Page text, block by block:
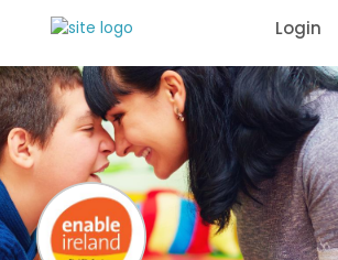
Login